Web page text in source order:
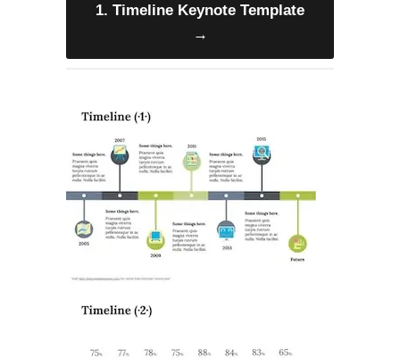
1. Timeline Keynote Template
→